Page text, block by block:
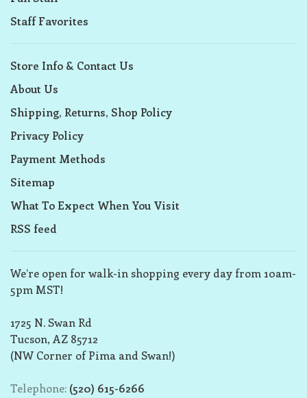
Staff Favorites
Store Info & Contact Us
About Us
Shipping, Returns, Shop Policy
Privacy Policy
Payment Methods
Sitemap
What To Expect When You Visit
RSS feed
We’re open for walk-in shopping every day from 10am-
5pm MST!
1725 N. Swan Rd
Tucson, AZ 85712
(NW Corner of Pima and Swan!)
Telephone: (520) 615-6266